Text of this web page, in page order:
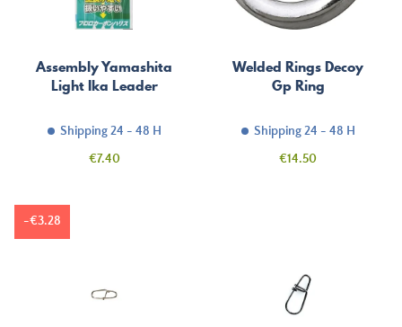
Assembly Yamashita
Light Ika Leader
Shipping 24 - 48 H
Price
€7.40
Welded Rings Decoy
Gp Ring
Shipping 24 - 48 H
Price
€14.50
-€3.28